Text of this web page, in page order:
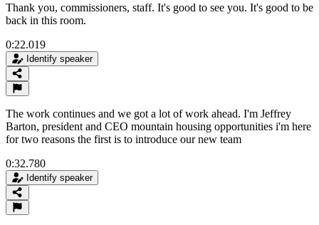
Thank you, commissioners, staff. It's good to see you. It's good to be
back in this room.
0:22.019
Identify speaker
The work continues and we got a lot of work ahead. I'm Jeffrey
Barton, president and CEO mountain housing opportunities i'm here
for two reasons the first is to introduce our new team
0:32.780
Identify speaker